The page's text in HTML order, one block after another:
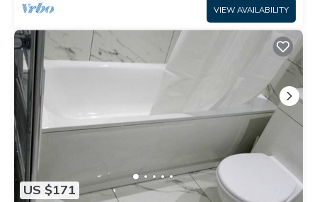
VIEW AVAILABILITY
US $171